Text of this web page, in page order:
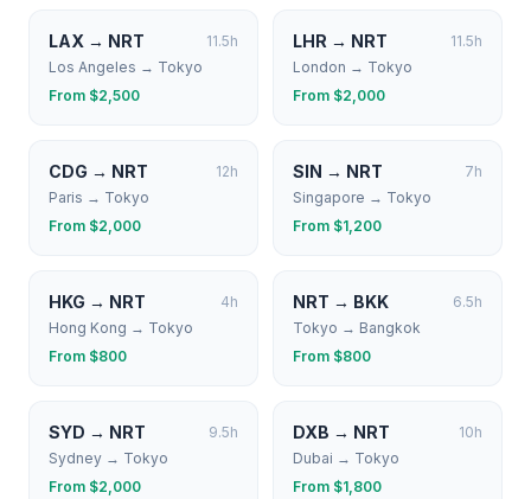
LAX → NRT 11.5h
Los Angeles → Tokyo
From $2,500
LHR → NRT 11.5h
London → Tokyo
From $2,000
CDG → NRT 12h
Paris → Tokyo
From $2,000
SIN → NRT 7h
Singapore → Tokyo
From $1,200
HKG → NRT 4h
Hong Kong → Tokyo
From $800
NRT → BKK 6.5h
Tokyo → Bangkok
From $800
SYD → NRT 9.5h
Sydney → Tokyo
From $2,000
DXB → NRT 10h
Dubai → Tokyo
From $1,800